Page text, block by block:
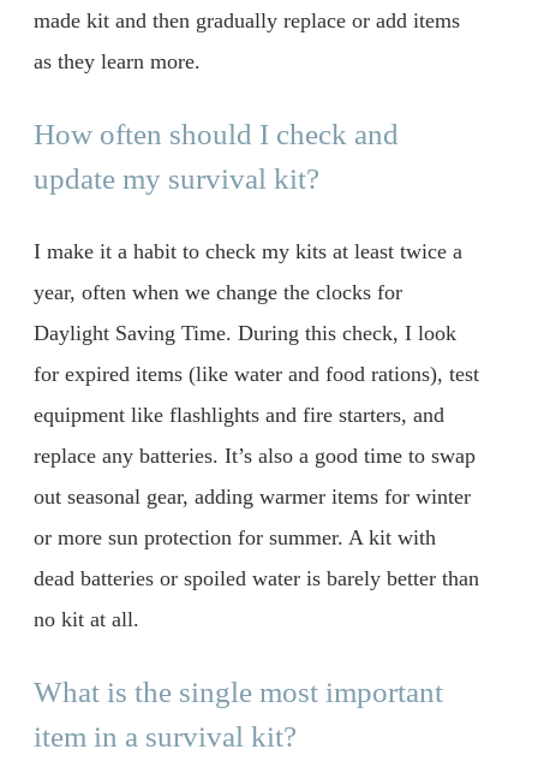
made kit and then gradually replace or add items
as they learn more.
How often should I check and
update my survival kit?
I make it a habit to check my kits at least twice a
year, often when we change the clocks for
Daylight Saving Time. During this check, I look
for expired items (like water and food rations), test
equipment like flashlights and fire starters, and
replace any batteries. It’s also a good time to swap
out seasonal gear, adding warmer items for winter
or more sun protection for summer. A kit with
dead batteries or spoiled water is barely better than
no kit at all.
What is the single most important
item in a survival kit?